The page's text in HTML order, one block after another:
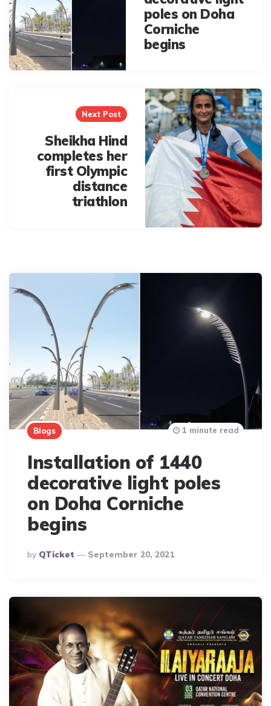
poles on Doha
Corniche
begins
Next Post
Sheikha Hind
completes her
first Olympic
distance
triathlon
Blogs
Installation of 1440
decorative light poles
on Doha Corniche
begins
Posted
By
By QTicket September 20, 2021
1 minute read